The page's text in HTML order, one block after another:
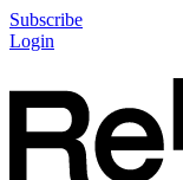
Subscribe
Login